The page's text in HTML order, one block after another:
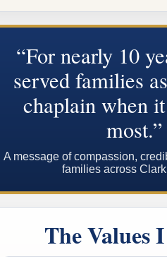
“For nearly 10
served families
chaplain when
most.”
A message of compassion,
families across
The Values